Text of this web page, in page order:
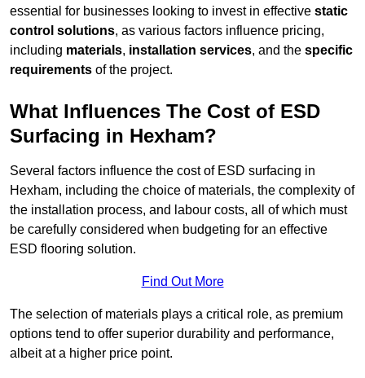
essential for businesses looking to invest in effective static
control solutions, as various factors influence pricing,
including materials, installation services, and the specific
requirements of the project.
What Influences The Cost of ESD
Surfacing in Hexham?
Several factors influence the cost of ESD surfacing in
Hexham, including the choice of materials, the complexity of
the installation process, and labour costs, all of which must
be carefully considered when budgeting for an effective
ESD flooring solution.
Find Out More
The selection of materials plays a critical role, as premium
options tend to offer superior durability and performance,
albeit at a higher price point.